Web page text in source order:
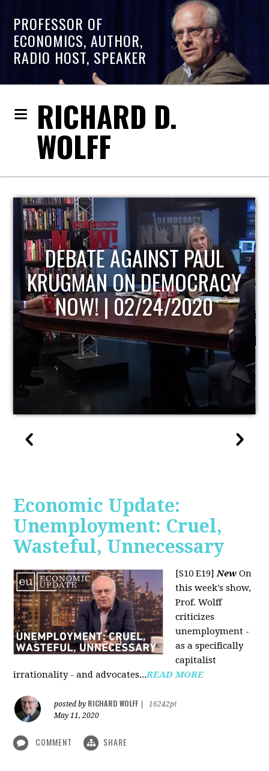
PROFESSOR OF
ECONOMICS, AUTHOR,
RADIO HOST, SPEAKER
RICHARD D.
WOLFF
HOST OF ECONOMIC
UPDATE
Economic Update:
Unemployment: Cruel,
Wasteful, Unnecessary
[S10 E19]New On
this week's show,
Prof. Wolff
criticizes
unemployment -
as a specifically
capitalist
irrationality - and advocates...READ MORE
posted by RICHARD WOLFF
16242pt
May 11, 2020
COMMENT SHARE